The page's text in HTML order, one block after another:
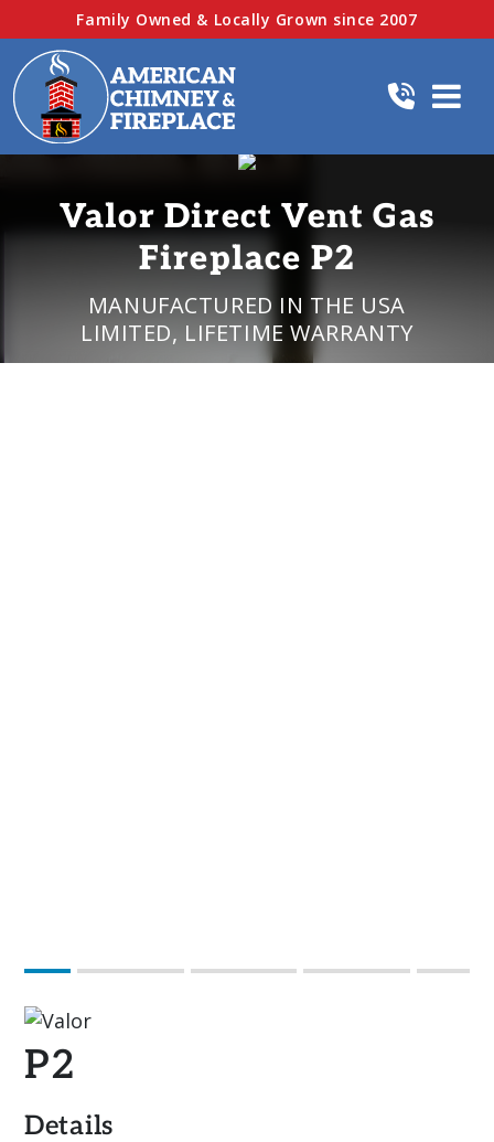
Family Owned & Locally Grown since 2007
Valor Direct Vent Gas
Fireplace P2
MANUFACTURED IN THE USA
LIMITED, LIFETIME WARRANTY
P2
Details